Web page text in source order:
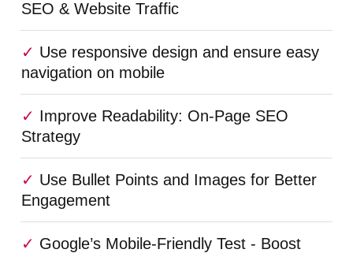
SEO & Website Traffic
Use responsive design and ensure easy
navigation on mobile
Improve Readability: On-Page SEO
Strategy
Use Bullet Points and Images for Better
Engagement
Google’s Mobile-Friendly Test - Boost